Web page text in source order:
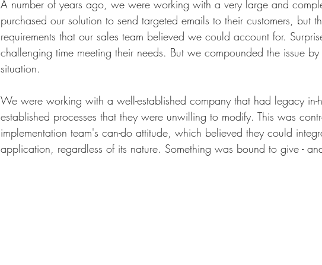
A number of years ago, we were working with a very large and
purchased our solution to send targeted emails to their customers, but
requirements that our sales team believed we could account for.
challenging time meeting their needs. But we compounded the issue
situation.
We were working with a well-established company that had legacy in-
established processes that they were unwilling to modify. This was
implementation team's can-do attitude, which believed they could
application, regardless of its nature. Something was bound to give -